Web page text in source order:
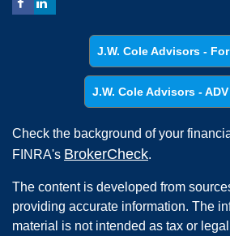
J.W. Cole Advisors -
J.W. Cole Advisors -
Check the background of your
FINRA's BrokerCheck.
The content is developed from
providing accurate information. The
material is not intended as tax or